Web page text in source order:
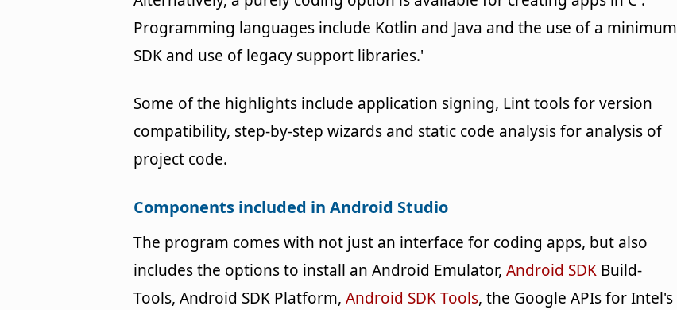
Programming languages include Kotlin and Java and the use of a minimum
SDK and use of legacy support libraries.'
Some of the highlights include application signing, Lint tools for version
compatibility, step-by-step wizards and static code analysis for analysis of
project code.
Components included in Android Studio
The program comes with not just an interface for coding apps, but also
includes the options to install an Android Emulator, Android SDK Build-
Tools, Android SDK Platform, Android SDK Tools, the Google APIs for Intel's